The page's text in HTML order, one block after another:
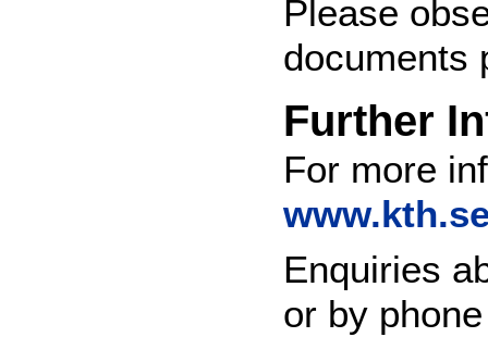
Please
documents
Further
For more
Enquiries
or by